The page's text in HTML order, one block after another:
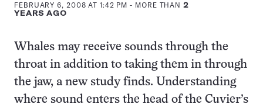
FEBRUARY 6, 2008 AT 1:42 PM - MORE THAN2
YEARS AGO
Whales may receive sounds through the
throat in addition to taking them in through
the jaw, a new study finds. Understanding
where sound enters the head of the Cuvier’s